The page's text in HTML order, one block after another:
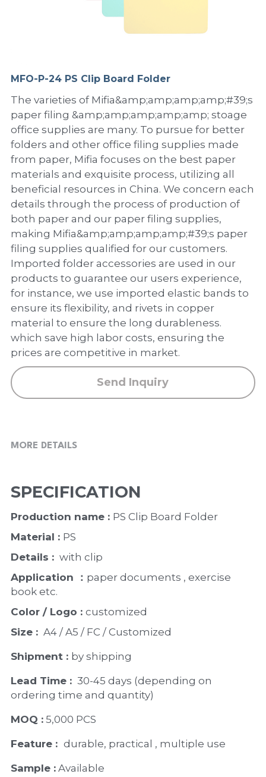
Divider & L-type Folder
clip file
Twin-Pocket
PP Elastic Folder
PP Ring Binder
Dry Erase Board & Desk Pad
PP Expanding File
PP Zip Bag
Art Portfolio Folder
Card Holder
Paper Box & Magazine Box
Other Book Cover
Magic Color Collection
Printing Collection
Laser Collection
Glitter Collection
Colored Folder Collection
Anti-epidemic Supplies
Product Video
Presentation Video
Search
MFO-P-24 PS Clip Board Folder
The varieties of Mifia&amp;amp;amp;amp;#39;s
paper filing &amp;amp;amp;amp;amp; stoage
office supplies are many. To pursue for better
folders and other office filing supplies made
from paper, Mifia focuses on the best paper
materials and exquisite process, utilizing all
beneficial resources in China. We concern each
details through the process of production of
both paper and our paper filing supplies,
making Mifia&amp;amp;amp;amp;#39;s paper
filing supplies qualified for our customers.
Imported folder accessories are used in our
products to guarantee our users experience,
for instance, we use imported elastic bands to
ensure its flexibility, and rivets in copper
material to ensure the long durableness.
which save high labor costs, ensuring the
prices are competitive in market.
Send Inquiry
MORE DETAILS
SPECIFICATION
Production name : PS Clip Board Folder
Material : PS
Details : with clip
Application ： paper documents , exercise
book etc.
Color / Logo : customized
Size : A4 / A5 / FC / Customized
Shipment : by shipping
Lead Time : 30-45 days (depending on
ordering time and quantity)
MOQ : 5,000 PCS
Feature : durable, practical , multiple use
Sample : Available